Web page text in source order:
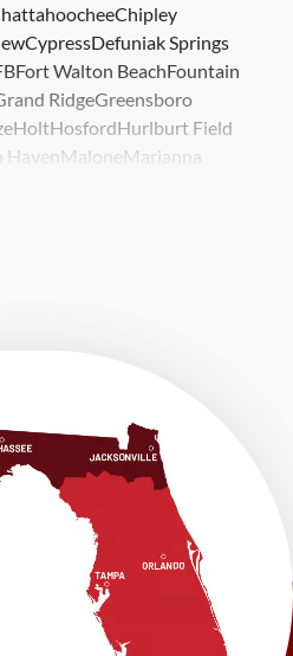
Chipley
CypressDefuniak Springs
Fort Walton BeachFountain
RidgeGreensboro
HoltHosfordHurlburt Field
Haven MaloneMarianna